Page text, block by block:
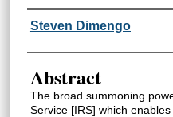
Authors
Steven Dimengo
Abstract
The broad summoning
Service [IRS] which